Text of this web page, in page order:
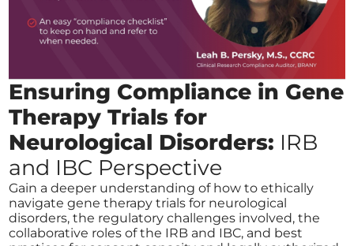
Ensuring Compliance in Gene
Therapy Trials for
Neurological Disorders: IRB
and IBC Perspective
Gain a deeper understanding of how to ethically
navigate gene therapy trials for neurological
disorders, the regulatory challenges involved, the
collaborative roles of the IRB and IBC, and best